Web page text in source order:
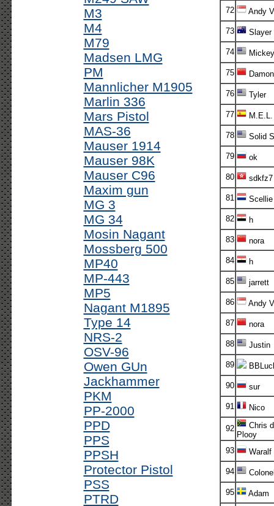
M3
M4
M79
Madsen LMG
PM
Mannlicher M1905
Marlin 336
Mars Pistol
MAS-36
Mauser 1914
Mauser 98K
Mauser C96
Maxim gun
MG 3
MG 34
Mosin Nagant
Mossberg 500
MP40
MP-443
MP5
Nagant M1895
Type 14
NRS-2
OSV-96
Owen GUn
Jackhammer
PKM
PP-2000
PPD
PPS
PPSH
Protector Pistol
PSS
PTRD
72 Andy
73 Slayer
74 Mickey
75 Damon
76 Tyler
77 M.E.L.
78 Solid
79 ok
80 sdkfz7
81 Scellie
82 h
83 nora
84 h
85 jarrett
86 Andy
87 nora
88 Justin
89
90 sur
91 Nico
92
Chris
Plooy
93
Waralf
94
95 Adam